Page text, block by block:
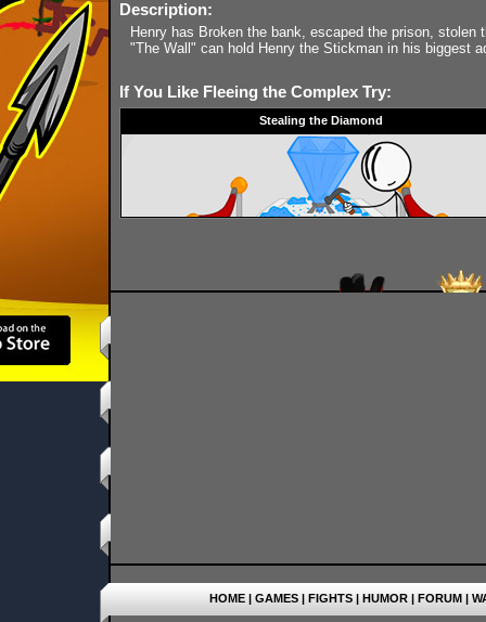
Description:
Henry has Broken the bank, escaped the prison,
"The Wall" can hold Henry the Stickman in his biggest
If You Like Fleeing the Complex Try:
Stealing the Diamond
HOME | GAMES | FIGHTS | HUMOR | FORUM |